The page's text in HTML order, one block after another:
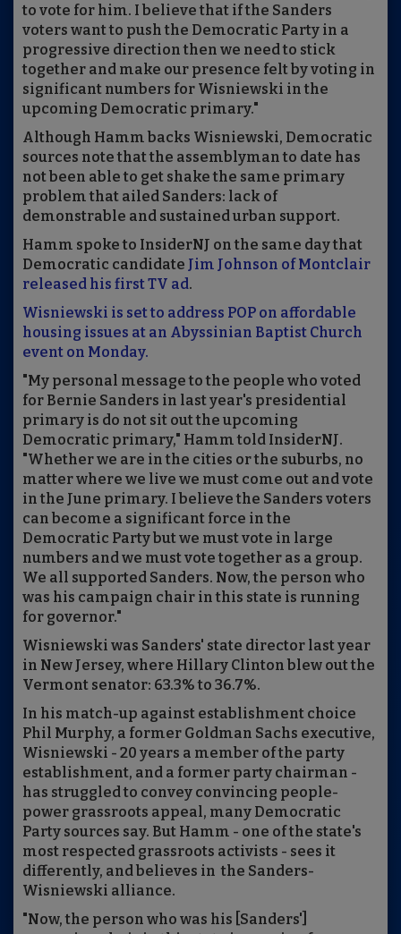
to vote for him. I believe that if the Sanders
voters want to push the Democratic Party in a
progressive direction then we need to stick
together and make our presence felt by voting in
significant numbers for Wisniewski in the
upcoming Democratic primary."
Although Hamm backs Wisniewski, Democratic
sources note that the assemblyman to date has
not been able to get shake the same primary
problem that ailed Sanders: lack of
demonstrable and sustained urban support.
Hamm spoke to InsiderNJ on the same day that
Democratic candidate Jim Johnson of Montclair
released his first TV ad.
Wisniewski is set to address POP on affordable
housing issues at an Abyssinian Baptist Church
event on Monday.
"My personal message to the people who voted
for Bernie Sanders in last year's presidential
primary is do not sit out the upcoming
Democratic primary," Hamm told InsiderNJ.
"Whether we are in the cities or the suburbs, no
matter where we live we must come out and vote
in the June primary. I believe the Sanders voters
can become a significant force in the
Democratic Party but we must vote in large
numbers and we must vote together as a group.
We all supported Sanders. Now, the person who
was his campaign chair in this state is running
for governor."
Wisniewski was Sanders' state director last year
in New Jersey, where Hillary Clinton blew out the
Vermont senator: 63.3% to 36.7%.
In his match-up against establishment choice
Phil Murphy, a former Goldman Sachs executive,
Wisniewski - 20 years a member of the party
establishment, and a former party chairman -
has struggled to convey convincing people-
power grassroots appeal, many Democratic
Party sources say. But Hamm - one of the state's
most respected grassroots activists - sees it
differently, and believes in the Sanders-
Wisniewski alliance.
"Now, the person who was his [Sanders']